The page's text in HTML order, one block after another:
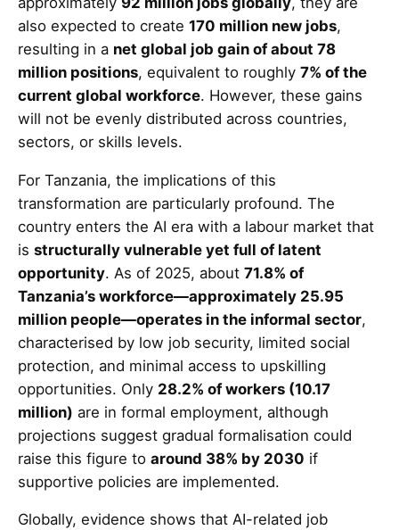
also expected to create 170 million new jobs,
resulting in a net global job gain of about 78
million positions, equivalent to roughly 7% of the
current global workforce. However, these gains
will not be evenly distributed across countries,
sectors, or skills levels.
For Tanzania, the implications of this
transformation are particularly profound. The
country enters the AI era with a labour market that
is structurally vulnerable yet full of latent
opportunity. As of 2025, about 71.8% of
Tanzania’s workforce—approximately 25.95
million people—operates in the informal sector,
characterised by low job security, limited social
protection, and minimal access to upskilling
opportunities. Only 28.2% of workers (10.17
million) are in formal employment, although
projections suggest gradual formalisation could
raise this figure to around 38% by 2030 if
supportive policies are implemented.
Globally, evidence shows that AI-related job